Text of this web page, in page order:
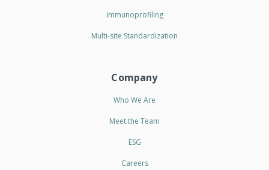
Immunoprofiling
Multi-site Standardization
Company
Who We Are
Meet the Team
ESG
Careers